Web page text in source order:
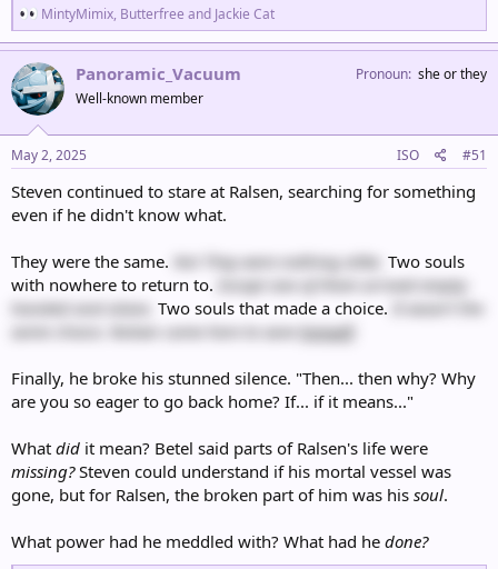
R
e
a
c
t
i
o
n
s
:
MintyMimix, Butterfree and Jackie Cat
Panoramic_Vacuum
Well-known member
Pronoun she or they
May 2, 2025 ISO #51
Steven continued to stare at Ralsen, searching for something
even if he didn't know what.
They were the same. No! They were nothing alike. Two souls
with nowhere to return to.
Except one of them arrived empty-
handed and alone.
Two souls that made a choice.
It wasn't the
same choice. Ralsen came here to save himself
Finally, he broke his stunned silence. "Then... then why? Why
are you so eager to go back home? If... if it means..."
What did it mean? Betel said parts of Ralsen's life were
missing?Steven could understand if his mortal vessel was
gone, but for Ralsen, the broken part of him was his soul.
What power had he meddled with? What had he done?